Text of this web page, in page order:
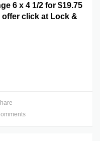
6 x 4 1/2 for $19.75
click at Lock &